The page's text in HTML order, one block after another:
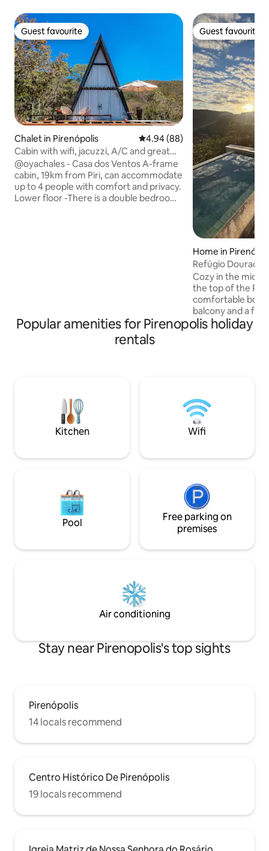
Guest favourite
Guest favourite
Chalet in Pirenópolis 4.94 out of 5 average rating,
4.94 (88)
Cabin with wifi, jacuzzi, A/C and great
view
@oyachales - Casa dos Ventos A-frame
cabin, 19km from Piri, can accommodate
up to 4 people with comfort and privacy.
Lower floor -There is a double bedroom
Guest favourite
Guest favourite
Home in
Refúgio Dourado
Bedrooms
Cozy in the midst
the top of the
comfortable
balcony and a
you can enjoy
and a spectacular
place to live days
memories.
Popular amenities for Pirenopolis holiday
rentals
Kitchen Wifi
Pool
Free parking on
premises
Air conditioning
Stay near Pirenopolis's top sights
Pirenópolis
14 locals recommend
Centro Histórico De Pirenópolis
19 locals recommend